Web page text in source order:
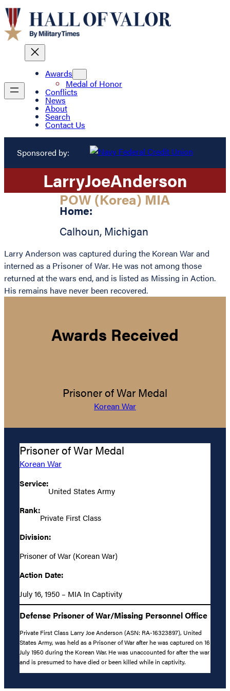
Awards
Medal of Honor
Conflicts
News
About
Search
Contact Us
Sponsored by:
LarryJoeAnderson
POW (Korea) MIA
Home:
Calhoun, Michigan
Larry Anderson was captured during the Korean War and
interned as a Prisoner of War. He was not among those
returned at the wars end, and is listed as Missing in Action.
His remains have never been recovered.
Awards Received
Prisoner of War Medal
Korean War
Prisoner of War Medal
Korean War
Service:
United States Army
Rank:
Private First Class
Division:
Prisoner of War (Korean War)
Action Date:
July 16, 1950 – MIA In Captivity
Defense Prisoner of War/Missing Personnel Office
Private First Class Larry Joe Anderson (ASN: RA-16323897), United
States Army, was held as a Prisoner of War after he was captured on 16
July 1950 during the Korean War. He was unaccounted for after the war
and is presumed to have died or been killed while in captivity.